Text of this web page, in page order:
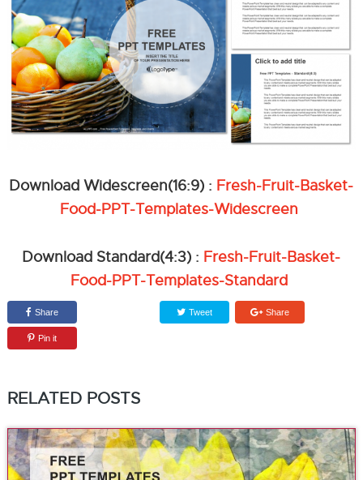
Download Widescreen(16:9) : Fresh-Fruit-Basket-
Food-PPT-Templates-Widescreen
Download Standard(4:3) : Fresh-Fruit-Basket-
Food-PPT-Templates-Standard
Share Tweet Share
Pin it
RELATED POSTS